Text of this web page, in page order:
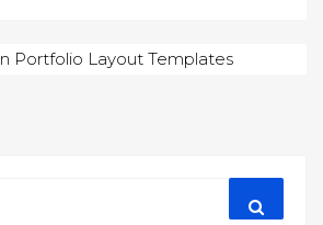
Portfolio Layout Templates